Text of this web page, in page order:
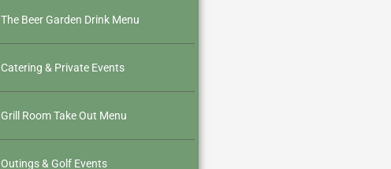
The Beer Garden Drink Menu
Catering & Private Events
Grill Room Take Out Menu
Outings & Golf Events